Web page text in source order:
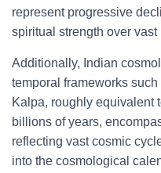
represent progressive
spiritual strength over vast
Additionally, Indian
temporal frameworks
Kalpa, roughly equivalent
billions of years,
reflecting vast cosmic
into the cosmological